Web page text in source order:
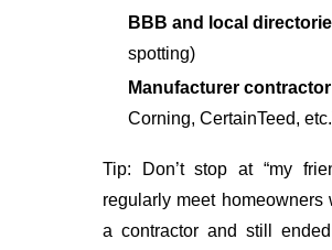
BBB and local
spotting)
Manufacturer
Corning, CertainTeed,
Tip: Don’t stop at “my
regularly meet homeowners
a contractor and still